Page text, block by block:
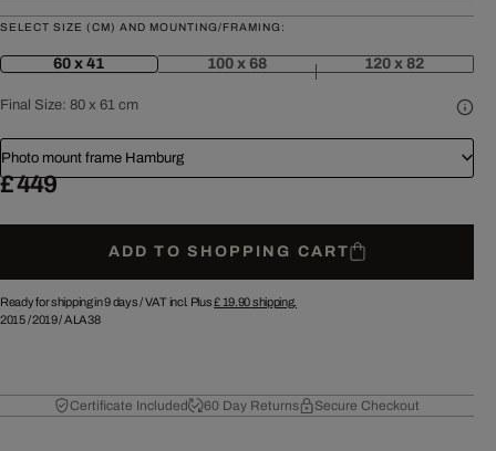
SELECT SIZE (CM) AND MOUNTING/FRAMING:
60 x 41 100 x 68 120 x 82
Final Size: 80 x 61 cm
Photo mount frame Hamburg
£ 449
ADD TO SHOPPING CART
Ready for shipping in 9 days /VAT incl. Plus£ 19.90shipping.
2015/2019/ALA38
Certificate Included 60 Day Returns Secure Checkout